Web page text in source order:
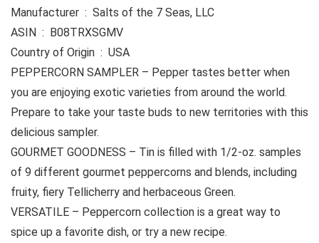
Manufacturer ‏ : ‎ Salts of the 7 Seas, LLC
ASIN ‏ : ‎ B08TRXSGMV
Country of Origin ‏ : ‎ USA
PEPPERCORN SAMPLER – Pepper tastes better when
you are enjoying exotic varieties from around the world.
Prepare to take your taste buds to new territories with this
delicious sampler.
GOURMET GOODNESS – Tin is filled with 1/2-oz. samples
of 9 different gourmet peppercorns and blends, including
fruity, fiery Tellicherry and herbaceous Green.
VERSATILE – Peppercorn collection is a great way to
spice up a favorite dish, or try a new recipe.